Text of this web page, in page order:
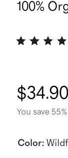
100%
$34.90
You save 55%
Color: